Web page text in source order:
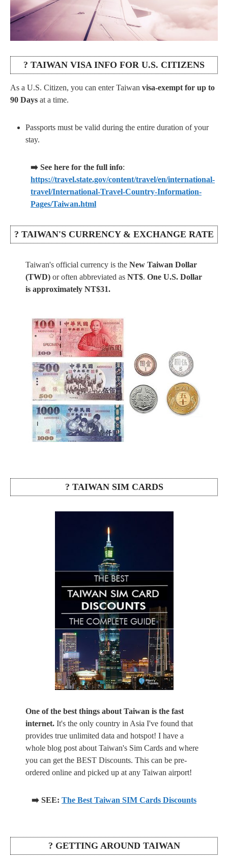
? TAIWAN VISA INFO FOR U.S. CITIZENS
As a U.S. Citizen, you can enter Taiwan visa-exempt for up to
90 Days at a time.
Passports must be valid during the entire duration of your
stay.
➡️ See here for the full info:
https://travel.state.gov/content/travel/en/international-
travel/International-Travel-Country-Information-
Pages/Taiwan.html
? TAIWAN'S CURRENCY & EXCHANGE RATE
Taiwan's official currency is the New Taiwan Dollar
(TWD) or often abbreviated as NT$. One U.S. Dollar
is approximately NT$31.
? TAIWAN SIM CARDS
One of the best things about Taiwan is the fast
internet. It's the only country in Asia I've found that
provides true unlimited data and hotspot! I have a
whole blog post about Taiwan's Sim Cards and where
you can get the BEST Discounts. This can be pre-
ordered online and picked up at any Taiwan airport!
➡️ SEE: The Best Taiwan SIM Cards Discounts
? GETTING AROUND TAIWAN